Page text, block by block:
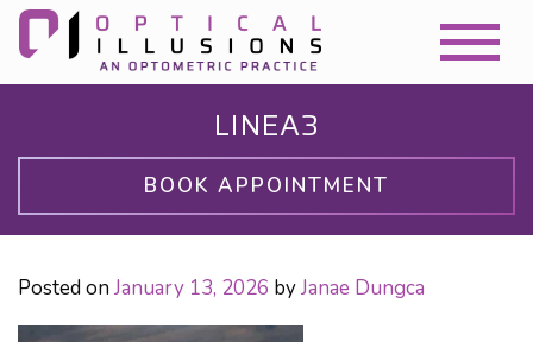
LINEA3
BOOK APPOINTMENT
Posted on January 13, 2026 byJanae Dungca